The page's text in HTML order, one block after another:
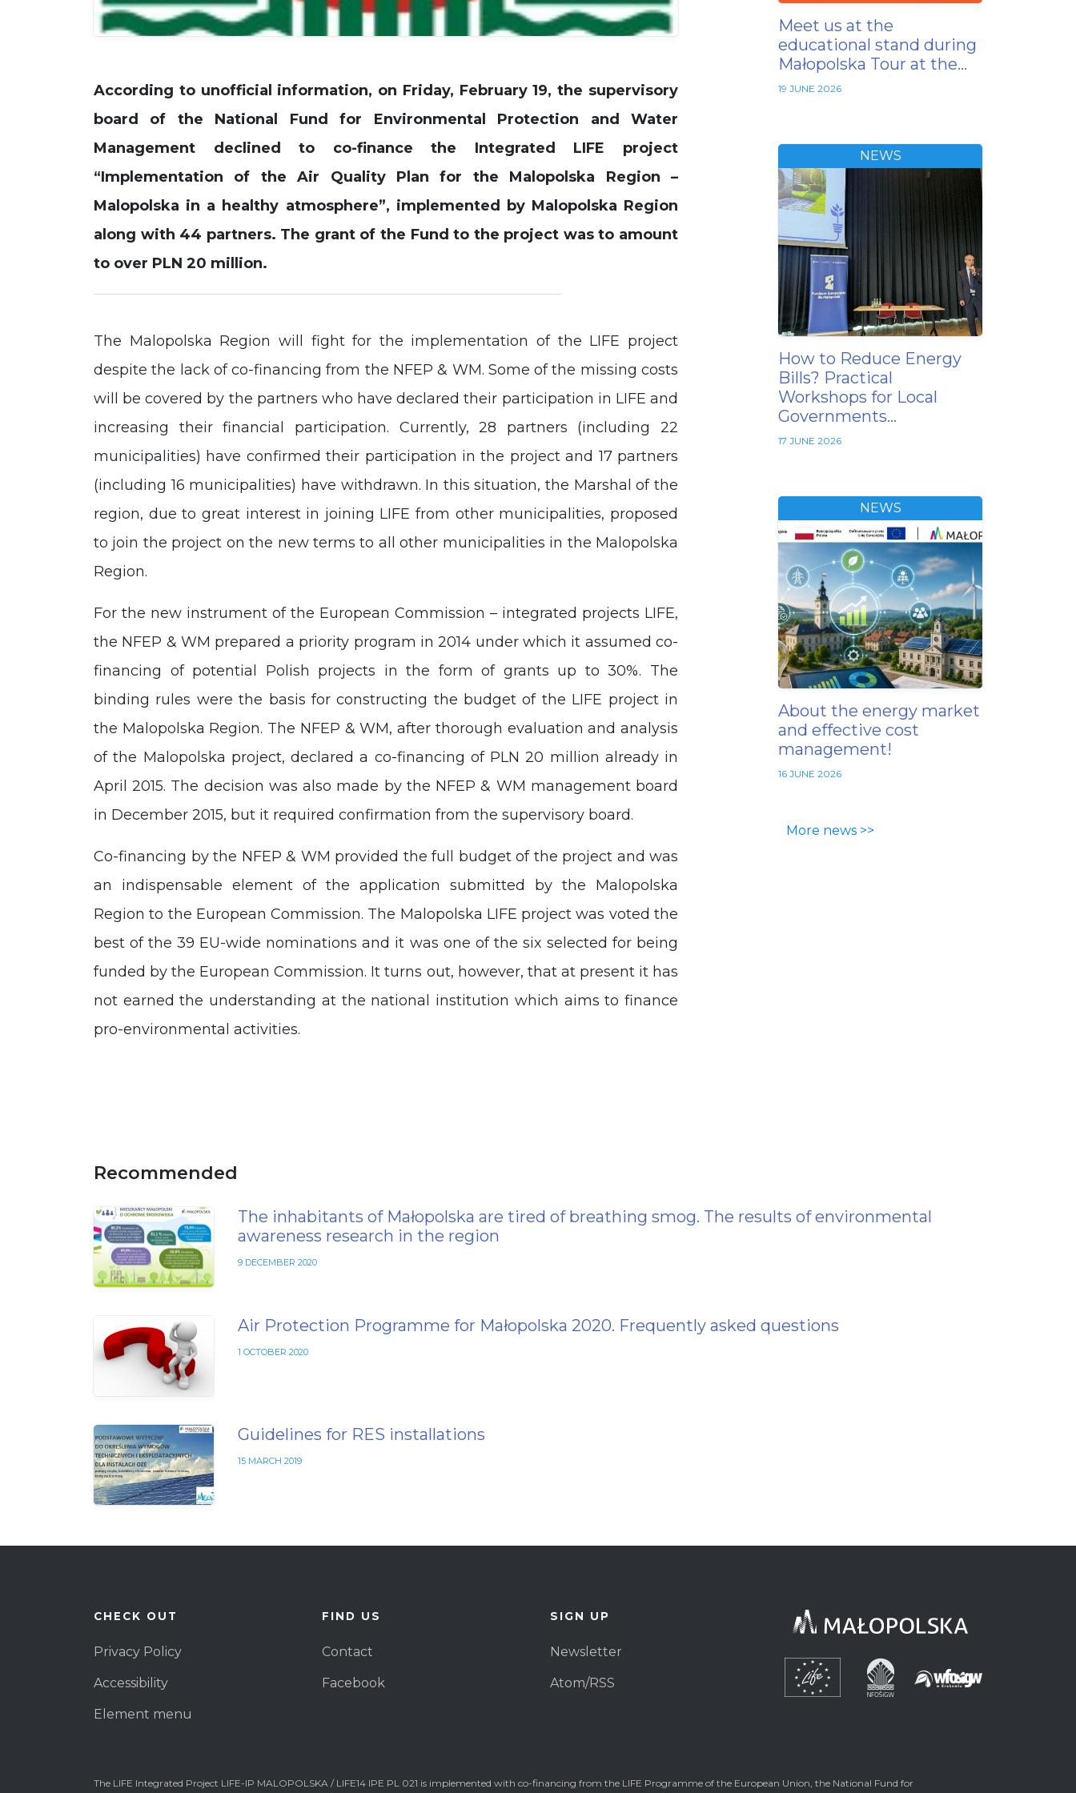
According to unofficial information, on Friday, February 19, the supervisory
board of the National Fund for Environmental Protection and Water
Management declined to co-finance the Integrated LIFE project
“Implementation of the Air Quality Plan for the Malopolska Region –
Malopolska in a healthy atmosphere”, implemented by Malopolska Region
along with 44 partners. The grant of the Fund to the project was to amount
to over PLN 20 million.
The Malopolska Region will fight for the implementation of the LIFE project
despite the lack of co-financing from the NFEP & WM. Some of the missing costs
will be covered by the partners who have declared their participation in LIFE and
increasing their financial participation. Currently, 28 partners (including 22
municipalities) have confirmed their participation in the project and 17 partners
(including 16 municipalities) have withdrawn. In this situation, the Marshal of the
region, due to great interest in joining LIFE from other municipalities, proposed
to join the project on the new terms to all other municipalities in the Malopolska
Region.
For the new instrument of the European Commission – integrated projects LIFE,
the NFEP & WM prepared a priority program in 2014 under which it assumed co-
financing of potential Polish projects in the form of grants up to 30%. The
binding rules were the basis for constructing the budget of the LIFE project in
the Malopolska Region. The NFEP & WM, after thorough evaluation and analysis
of the Malopolska project, declared a co-financing of PLN 20 million already in
April 2015. The decision was also made by the NFEP & WM management board
in December 2015, but it required confirmation from the supervisory board.
Co-financing by the NFEP & WM provided the full budget of the project and was
an indispensable element of the application submitted by the Malopolska
Region to the European Commission. The Malopolska LIFE project was voted the
best of the 39 EU-wide nominations and it was one of the six selected for being
funded by the European Commission. It turns out, however, that at present it has
not earned the understanding at the national institution which aims to finance
pro-environmental activities.
Meet us at the
educational stand during
Małopolska Tour at the…
19 JUNE 2026
NEWS
How to Reduce Energy
Bills? Practical
Workshops for Local
Governments…
17 JUNE 2026
NEWS
About the energy market
and effective cost
management!
16 JUNE 2026
More news >>
Recommended
The inhabitants of Małopolska are tired of breathing smog. The results of environmental
awareness research in the region
9 DECEMBER 2020
Air Protection Programme for Małopolska 2020. Frequently asked questions
1 OCTOBER 2020
Guidelines for RES installations
15 MARCH 2019
CHECK OUT
Privacy Policy
Accessibility
Element menu
FIND US
Contact
Facebook
SIGN UP
Newsletter
Atom/RSS
The LIFE Integrated Project LIFE-IP MALOPOLSKA / LIFE14 IPE PL 021 is implemented with co-financing from the LIFE Programme of the European Union, the National Fund for
Experience
as well as
during your
refuse these
some
will
from the